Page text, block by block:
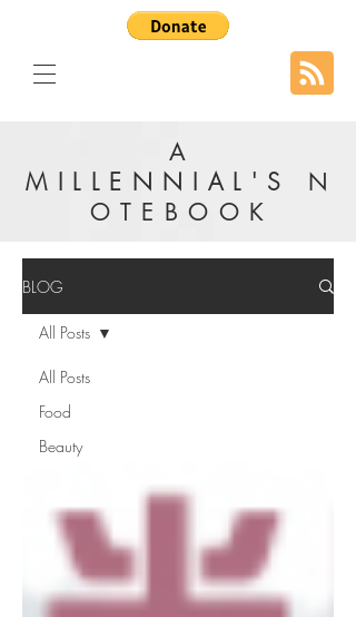
BLOG
All Posts
Food
Beauty
All Posts
A
MILLENNIAL'S
N
OTEBOOK